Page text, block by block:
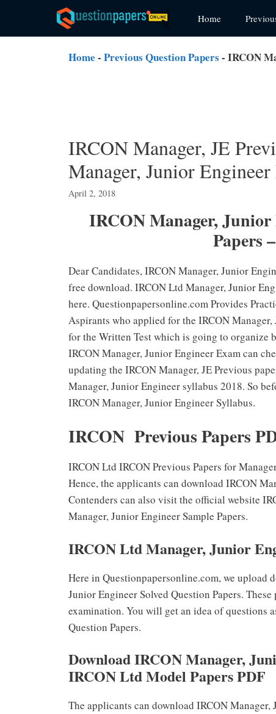
content
Home
Home - Previous Question Papers - IRCON
IRCON Manager, JE
Manager, Junior
April 2, 2018
IRCON Manager,
Papers
Dear Candidates, IRCON Manager, Junior
free download. IRCON Ltd Manager, Junior
here. Questionpapersonline.com Provides
Aspirants who applied for the IRCON
for the Written Test which is going to organize
IRCON Manager, Junior Engineer Exam can
updating the IRCON Manager, JE Previous
Manager, Junior Engineer syllabus 2018. So
IRCON Manager, Junior Engineer Syllabus.
IRCON Previous Papers
IRCON Ltd IRCON Previous Papers for
Hence, the applicants can download IRCON
Contenders can also visit the official website
Manager, Junior Engineer Sample Papers.
IRCON Ltd Manager, Junior
Here in Questionpapersonline.com, we upload
Junior Engineer Solved Question Papers.
examination. You will get an idea of questions
Question Papers.
Download IRCON Manager,
IRCON Ltd Model Papers PDF
The applicants can download IRCON